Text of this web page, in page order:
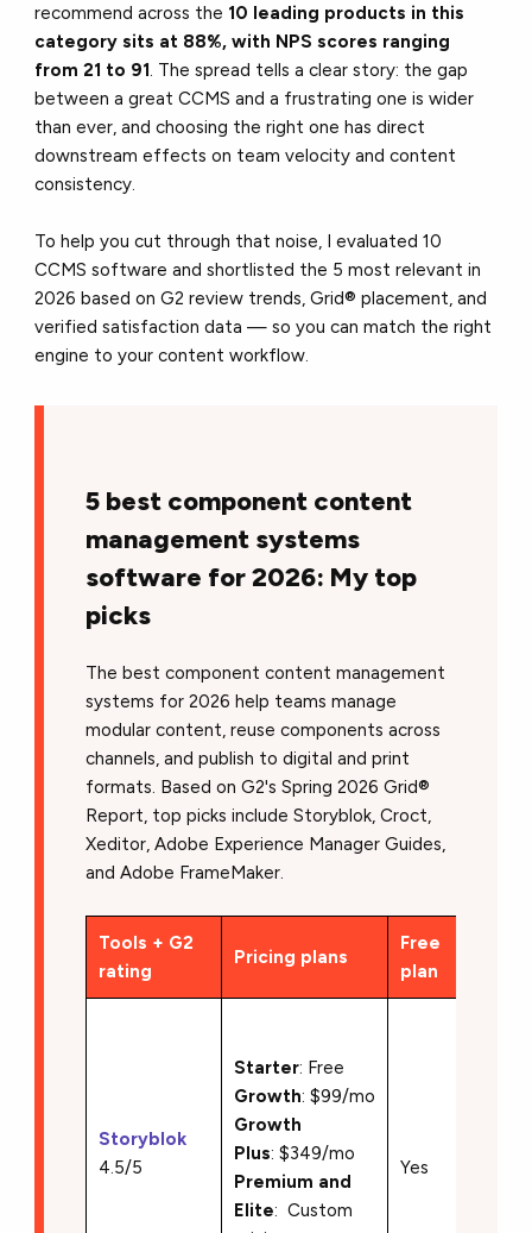
recommend across the 10 leading products in this
category sits at 88%, with NPS scores ranging
from 21 to 91. The spread tells a clear story: the gap
between a great CCMS and a frustrating one is wider
than ever, and choosing the right one has direct
downstream effects on team velocity and content
consistency.
To help you cut through that noise, I evaluated 10
CCMS software and shortlisted the 5 most relevant in
2026 based on G2 review trends, Grid® placement, and
verified satisfaction data — so you can match the right
engine to your content workflow.
5 best component content
management systems
software for 2026: My top
picks
The best component content management
systems for 2026 help teams manage
modular content, reuse components across
channels, and publish to digital and print
formats. Based on G2's Spring 2026 Grid®
Report, top picks include Storyblok, Croct,
Xeditor, Adobe Experience Manager Guides,
and Adobe FrameMaker.
Tools + G2
rating
Pricing plans
Free
plan
Storyblok
4.5/5
Starter: Free
Growth: $99/mo
Growth
Plus: $349/mo
Premium and
Elite: Custom
Yes